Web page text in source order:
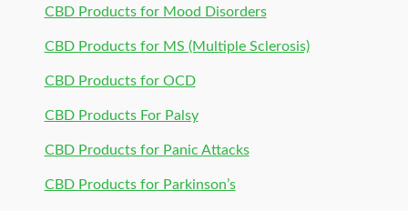
CBD Products for Mood Disorders
CBD Products for MS (Multiple Sclerosis)
CBD Products for OCD
CBD Products For Palsy
CBD Products for Panic Attacks
CBD Products for Parkinson’s